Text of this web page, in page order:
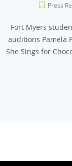
Press
Fort Myers
auditions Pamela
She Sings for